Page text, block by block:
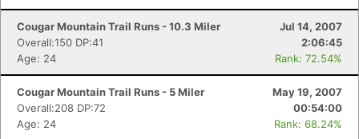
Cougar Mountain Trail Runs - 10.3 Miler
Jul 14, 2007
Overall:150 DP:41
2:06:45
Age: 24
Rank: 72.54%
Cougar Mountain Trail Runs - 5 Miler
May 19, 2007
Overall:208 DP:72
00:54:00
Age: 24
Rank: 68.24%